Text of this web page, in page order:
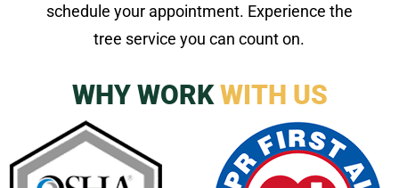
schedule your appointment. Experience the
tree service you can count on.
WHY WORKWITH US